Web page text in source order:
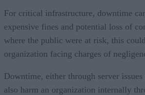
For critical infrastructure, downtime
expensive fines and potential loss of
where the public were at risk, this
organization facing charges of
Downtime, either through server
also harm an organization internally